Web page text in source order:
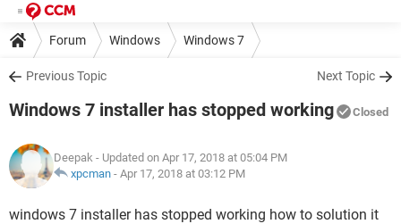
Forum Windows Windows 7
Previous Topic Next Topic
Windows 7 installer has stopped working Closed
Deepak - Updated on Apr 17, 2018 at 05:04 PM
xpcman - Apr 17, 2018 at 03:12 PM
windows 7 installer has stopped working how to solution it